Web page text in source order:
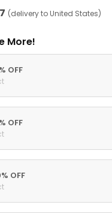
(delivery to United States)
More!
OFF
OFF
OFF